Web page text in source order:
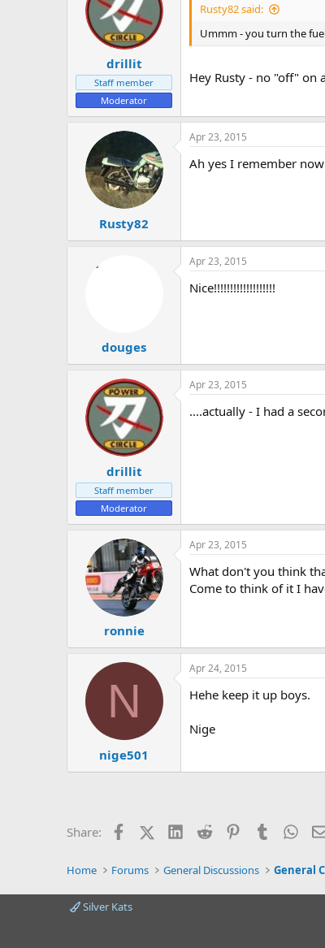
drillit
Staff member
Moderator
Rusty82 said:
Ummm - you turn the
Hey Rusty - no "off" on
Rusty82
Apr 23, 2015
Ah yes I remember
douges
Apr 23, 2015
Nice!!!!!!!!!!!!!!!!!!!
drillit
Staff member
Moderator
Apr 23, 2015
....actually - I had a
ronnie
Apr 23, 2015
What don't you think
Come to think of it I
N
nige501
Apr 24, 2015
Hehe keep it up boys.
Nige
Share: FacebookX (Twitter)LinkedIn
Reddit PinterestTumblr
Home Forums General Discussions General
Silver Kats